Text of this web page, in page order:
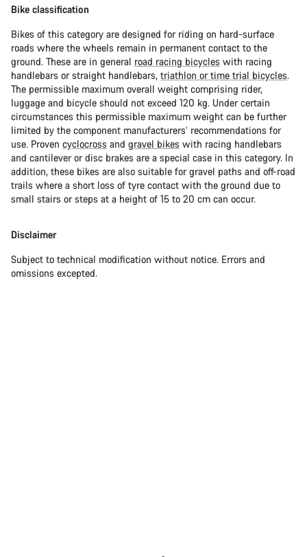
Bike classification
Bikes of this category are designed for riding on hard-surface
roads where the wheels remain in permanent contact to the
ground. These are in general road racing bicycles with racing
handlebars or straight handlebars, triathlon or time trial bicycles.
The permissible maximum overall weight comprising rider,
luggage and bicycle should not exceed 120 kg. Under certain
circumstances this permissible maximum weight can be further
limited by the component manufacturers’ recommendations for
use. Proven cyclocross and gravel bikes with racing handlebars
and cantilever or disc brakes are a special case in this category. In
addition, these bikes are also suitable for gravel paths and off-road
trails where a short loss of tyre contact with the ground due to
small stairs or steps at a height of 15 to 20 cm can occur.
Disclaimer
Subject to technical modification without notice. Errors and
omissions excepted.